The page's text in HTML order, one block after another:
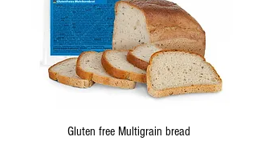
Gluten free Multigrain bread